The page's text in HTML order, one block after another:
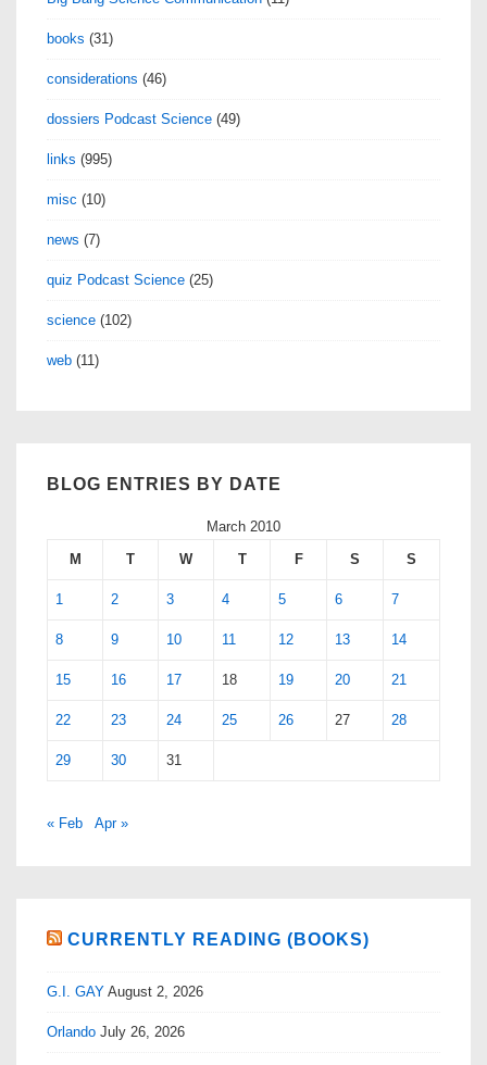
books (31)
considerations (46)
dossiers Podcast Science (49)
links (995)
misc (10)
news (7)
quiz Podcast Science (25)
science (102)
web (11)
BLOG ENTRIES BY DATE
March 2010
M
T W T F S S
1 2 3 4 5 6 7
8 9 10 11 12 13 14
15 16 17 18 19 20 21
22 23 24 25 26 27 28
29 30 31
« Feb Apr »
CURRENTLY READING (BOOKS)
G.I. GAY August 2, 2026
Orlando July 26, 2026